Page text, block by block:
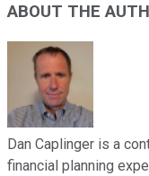
ABOUT THE
Dan Caplinger is a
financial planning